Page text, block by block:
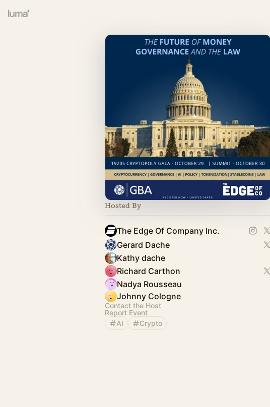
Hosted By
The Edge Of Company Inc.
Gerard Dache
Kathy dache
Richard Carthon
Nadya Rousseau
Johnny Cologne
Contact the Host
Report Event
AI
Crypto